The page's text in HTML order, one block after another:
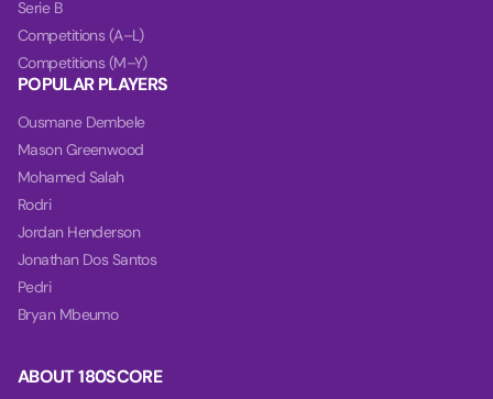
ABOUT 180SCORE
Serie B
Competitions (A–L)
Competitions (M–Y)
POPULAR PLAYERS
Ousmane Dembele
Mason Greenwood
Mohamed Salah
Rodri
Jordan Henderson
Jonathan Dos Santos
Pedri
Bryan Mbeumo